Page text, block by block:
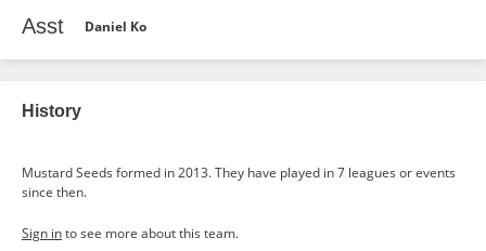
Asst Daniel Ko
History
Mustard Seeds formed in 2013. They have played in 7 leagues or events
since then.
Sign into see more about this team.